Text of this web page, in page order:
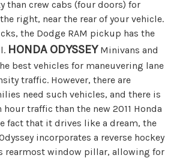
than crew cabs (four doors) for
right, near the rear of your vehicle.
the Dodge RAM pickup has the
HONDA ODYSSEYMinivans and
best vehicles for maneuvering lane
traffic. However, there are
need such vehicles, and there is
traffic than the new 2011 Honda
fact that it drives like a dream, the
incorporates a reverse hockey
rearmost window pillar, allowing for